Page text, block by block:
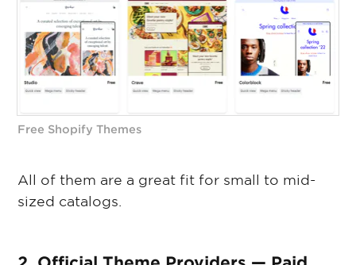
Free Shopify Themes
All of them are a great fit for small to mid-
sized catalogs.